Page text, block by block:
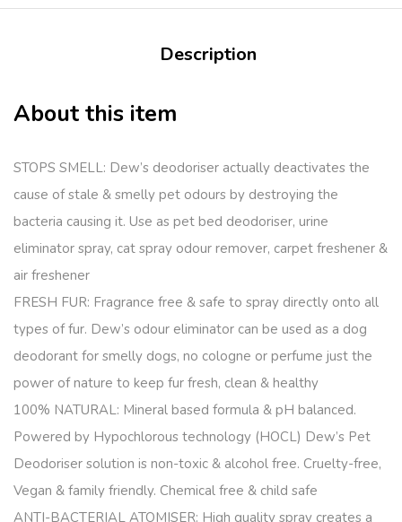
Description
About this item
STOPS SMELL: Dew’s deodoriser actually deactivates the
cause of stale & smelly pet odours by destroying the
bacteria causing it. Use as pet bed deodoriser, urine
eliminator spray, cat spray odour remover, carpet freshener &
air freshener
FRESH FUR: Fragrance free & safe to spray directly onto all
types of fur. Dew’s odour eliminator can be used as a dog
deodorant for smelly dogs, no cologne or perfume just the
power of nature to keep fur fresh, clean & healthy
100% NATURAL: Mineral based formula & pH balanced.
Powered by Hypochlorous technology (HOCL) Dew’s Pet
Deodoriser solution is non-toxic & alcohol free. Cruelty-free,
Vegan & family friendly. Chemical free & child safe
ANTI-BACTERIAL ATOMISER: High quality spray creates a